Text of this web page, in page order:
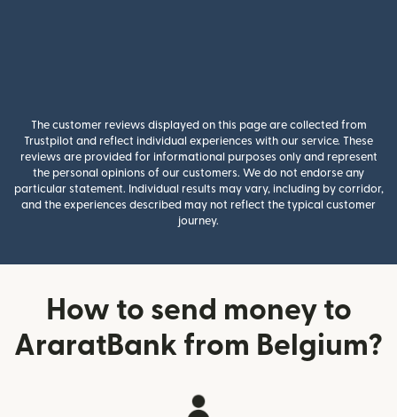
The customer reviews displayed on this page are collected from
Trustpilot and reflect individual experiences with our service. These
reviews are provided for informational purposes only and represent
the personal opinions of our customers. We do not endorse any
particular statement. Individual results may vary, including by corridor,
and the experiences described may not reflect the typical customer
journey.
How to send money to
AraratBank from Belgium?